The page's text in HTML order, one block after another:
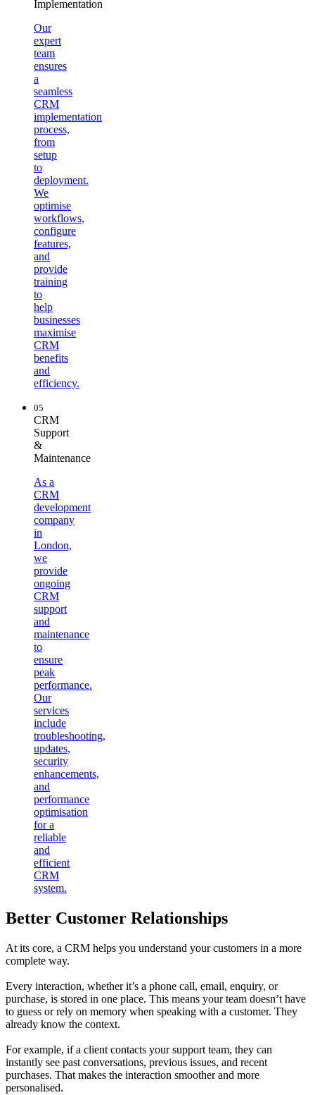
Implementation
Our
expert
team
ensures
a
seamless
CRM
implementation
process,
from
setup
to
deployment.
We
optimise
workflows,
configure
features,
and
provide
training
to
help
businesses
maximise
CRM
benefits
and
efficiency.
05
CRM
Support
&
Maintenance
As a
CRM
development
company
in
London,
we
provide
ongoing
CRM
support
and
maintenance
to
ensure
peak
performance.
Our
services
include
troubleshooting,
updates,
security
enhancements,
and
performance
optimisation
for a
reliable
and
efficient
CRM
system.
Better Customer Relationships
At its core, a CRM helps you understand your customers in a more
complete way.
Every interaction, whether it’s a phone call, email, enquiry, or
purchase, is stored in one place. This means your team doesn’t have
to guess or rely on memory when speaking with a customer. They
already know the context.
For example, if a client contacts your support team, they can
instantly see past conversations, previous issues, and recent
purchases. That makes the interaction smoother and more
personalised.